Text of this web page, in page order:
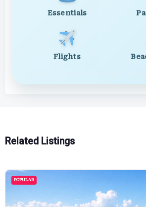
Essentials
Flights
Related Listings
POPULAR